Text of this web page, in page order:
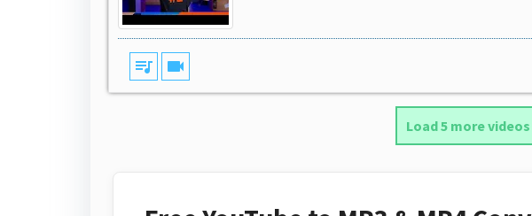
queue_music videocam
Load 5 more videos